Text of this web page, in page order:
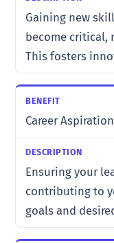
Gaining new
become critical,
This fosters
Career
Ensuring your
contributing to
goals and